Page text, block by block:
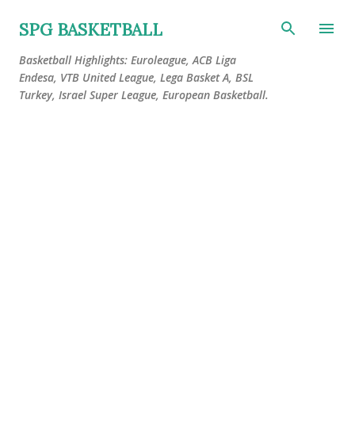
Skip to main content
SPG BASKETBALL
Basketball Highlights: Euroleague, ACB Liga
Endesa, VTB United League, Lega Basket A, BSL
Turkey, Israel Super League, European Basketball.